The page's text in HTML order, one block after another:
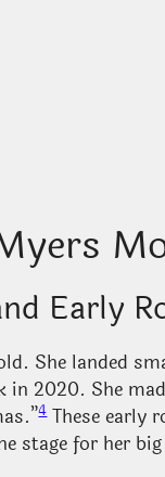
Early
She landed
in 2020. She
4These early
stage for her big